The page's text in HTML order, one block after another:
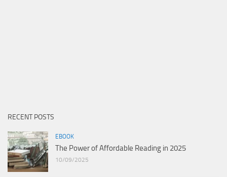
RECENT POSTS
EBOOK
The Power of Affordable Reading in 2025
10/09/2025